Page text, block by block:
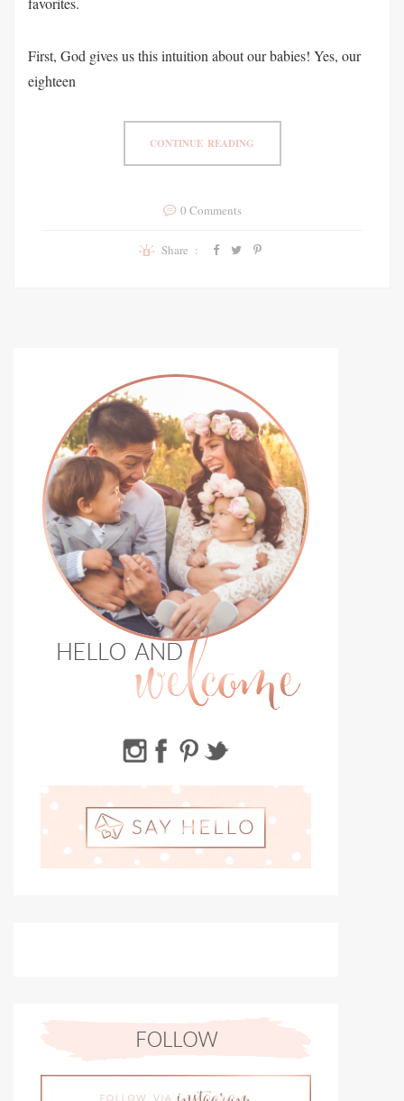
First, God gives us this intuition about our babies! Yes, our
eighteen
CONTINUE READING
0 Comments
Share :